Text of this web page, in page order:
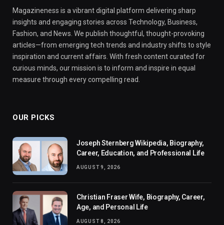
Magazineness is a vibrant digital platform delivering sharp
insights and engaging stories across Technology, Business,
Fashion, and News. We publish thoughtful, thought-provoking
articles—from emerging tech trends and industry shifts to style
inspiration and current affairs. With fresh content curated for
curious minds, our mission is to inform and inspire in equal
measure through every compelling read.
OUR PICKS
Joseph Sternberg Wikipedia, Biography,
Career, Education, and Professional Life
AUGUST 9, 2026
Christian Fraser Wife, Biography, Career,
Age, and Personal Life
AUGUST 8, 2026